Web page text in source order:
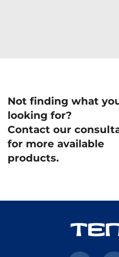
Not finding what
looking for?
Contact our
for more available
products.